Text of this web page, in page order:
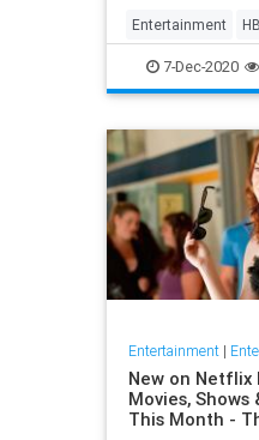
gives you the …
Entertainment
Movies Streaming
7-Dec-2020
Entertainment|
New on Netflix
Movies, Shows
This Month -